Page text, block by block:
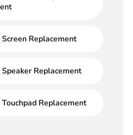
Replacement
Replacement
Replacement